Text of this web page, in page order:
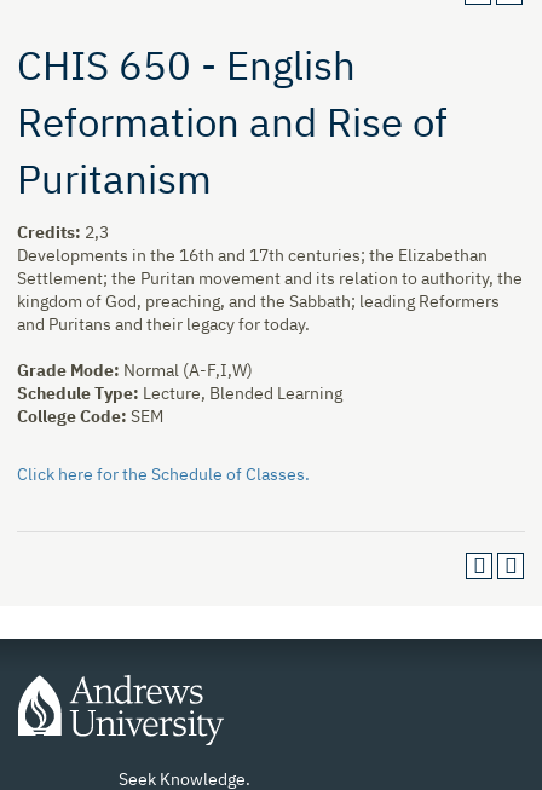
CHIS 650 - English
Reformation and Rise of
Puritanism
Credits: 2,3
Developments in the 16th and 17th centuries; the Elizabethan
Settlement; the Puritan movement and its relation to authority, the
kingdom of God, preaching, and the Sabbath; leading Reformers
and Puritans and their legacy for today.
Grade Mode: Normal (A-F,I,W)
Schedule Type: Lecture, Blended Learning
College Code: SEM
Click here for the Schedule of Classes.
Seek Knowledge.